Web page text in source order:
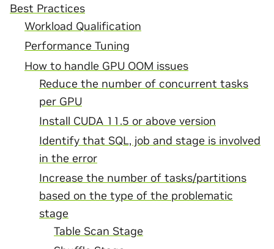
Best Practices
Workload Qualification
Performance Tuning
How to handle GPU OOM issues
Reduce the number of concurrent tasks
per GPU
Install CUDA 11.5 or above version
Identify that SQL, job and stage is involved
in the error
Increase the number of tasks/partitions
based on the type of the problematic
stage
Table Scan Stage